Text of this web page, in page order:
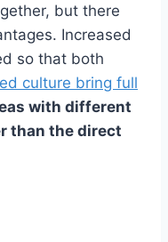
but there
Increased
so that both
culture bring full
with different
than the direct